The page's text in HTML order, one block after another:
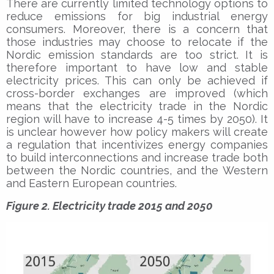
There are currently limited technology options to
reduce emissions for big industrial energy
consumers. Moreover, there is a concern that
those industries may choose to relocate if the
Nordic emission standards are too strict. It is
therefore important to have low and stable
electricity prices. This can only be achieved if
cross-border exchanges are improved (which
means that the electricity trade in the Nordic
region will have to increase 4-5 times by 2050). It
is unclear however how policy makers will create
a regulation that incentivizes energy companies
to build interconnections and increase trade both
between the Nordic countries, and the Western
and Eastern European countries.
Figure 2. Electricity trade 2015 and 2050